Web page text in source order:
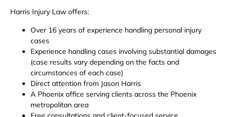
Harris Injury Law offers:
Over 16 years of experience handling personal injury
cases
Experience handling cases involving substantial damages
(case results vary depending on the facts and
circumstances of each case)
Direct attention from Jason Harris
A Phoenix office serving clients across the Phoenix
metropolitan area